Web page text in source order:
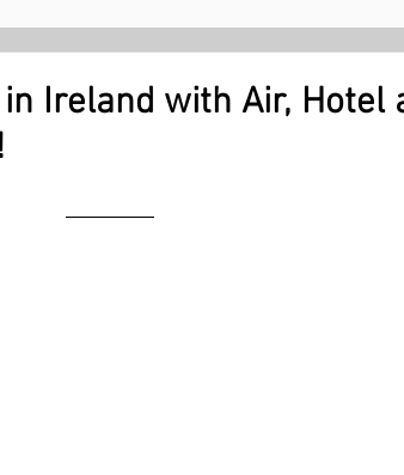
Ireland with Air, Hotel